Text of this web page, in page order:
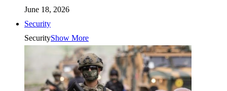
June 18, 2026
Security
SecurityShow More